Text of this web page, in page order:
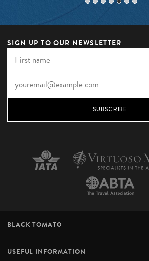
SIGN UP TO OUR NEWSLETTER
SUBSCRIBE
BLACK TOMATO
USEFUL INFORMATION